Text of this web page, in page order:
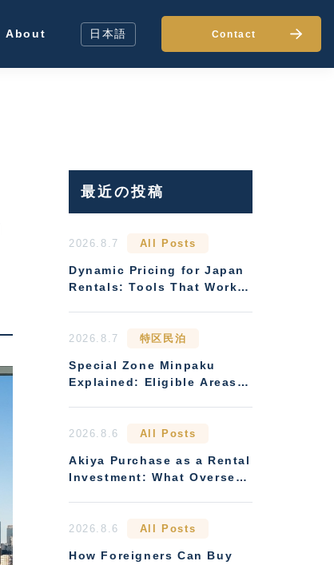
About 日本語 Contact
最近の投稿
2026.8.7 All Posts
Dynamic Pricing for Japan
Rentals: Tools That Work
2026.8.7 特区民泊
Special Zone Minpaku
Explained: Eligible Areas
2026.8.6 All Posts
Akiya Purchase as a Rental
Investment: What Overseas
2026.8.6 All Posts
How Foreigners Can Buy